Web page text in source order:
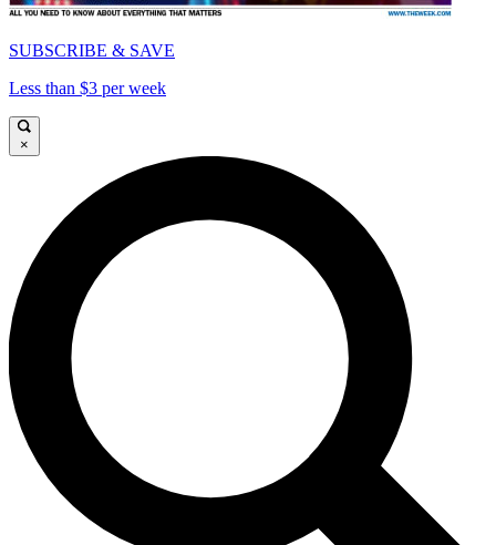
SUBSCRIBE & SAVE
Less than $3 per week
×